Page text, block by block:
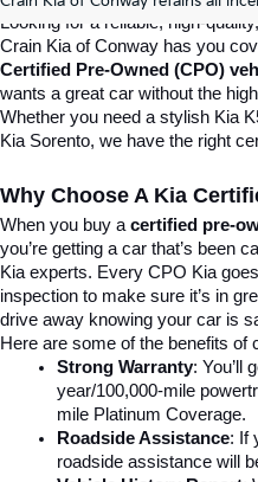
Looking for a reliable, high-
Crain Kia of Conway has you
Certified Pre-Owned (CPO)
wants a great car without the
Whether you need a stylish Kia
Kia Sorento, we have the right
Why Choose A Kia
When you buy a certified pre-
you’re getting a car that’s been
Kia experts. Every CPO Kia
inspection to make sure it’s in
drive away knowing your car is
Here are some of the benefits of
Strong Warranty: You’ll
year/100,000-mile
mile Platinum Coverage.
Roadside Assistance: If
roadside assistance will